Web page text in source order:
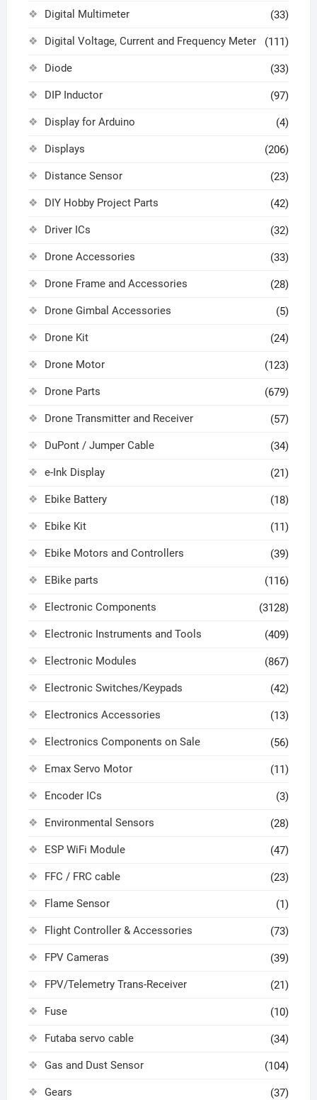
Digital Multimeter (33)
Digital Voltage, Current and Frequency Meter (111)
Diode (33)
DIP Inductor (97)
Display for Arduino (4)
Displays (206)
Distance Sensor (23)
DIY Hobby Project Parts (42)
Driver ICs (32)
Drone Accessories (33)
Drone Frame and Accessories (28)
Drone Gimbal Accessories (5)
Drone Kit (24)
Drone Motor (123)
Drone Parts (679)
Drone Transmitter and Receiver (57)
DuPont / Jumper Cable (34)
e-Ink Display (21)
Ebike Battery (18)
Ebike Kit (11)
Ebike Motors and Controllers (39)
EBike parts (116)
Electronic Components (3128)
Electronic Instruments and Tools (409)
Electronic Modules (867)
Electronic Switches/Keypads (42)
Electronics Accessories (13)
Electronics Components on Sale (56)
Emax Servo Motor (11)
Encoder ICs (3)
Environmental Sensors (28)
ESP WiFi Module (47)
FFC / FRC cable (23)
Flame Sensor (1)
Flight Controller & Accessories (73)
FPV Cameras (39)
FPV/Telemetry Trans-Receiver (21)
Fuse (10)
Futaba servo cable (34)
Gas and Dust Sensor (104)
Gears (37)